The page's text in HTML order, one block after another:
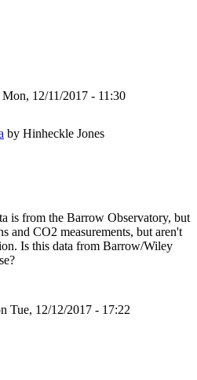
Mon, 12/11/2017 - 11:30
by Hinheckle Jones
is from the Barrow Observatory, but
and CO2 measurements, but aren't
Is this data from Barrow/Wiley
Tue, 12/12/2017 - 17:22